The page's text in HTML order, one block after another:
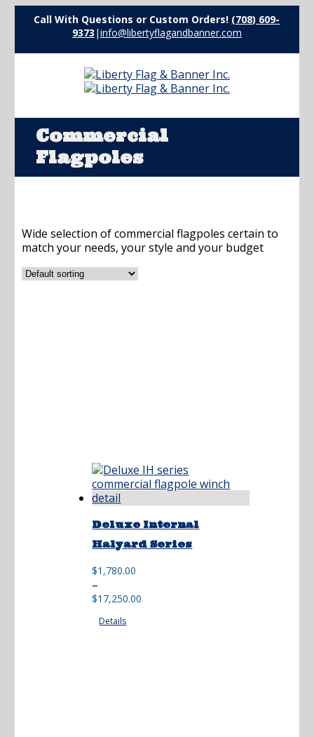
Call With Questions or Custom Orders! (708) 609-
9373 |info@libertyflagandbanner.com
Commercial
Flagpoles
Wide selection of commercial flagpoles certain to
match your needs, your style and your budget
Deluxe Internal
Halyard Series
$1,780.00
–
$17,250.00
range:
through
Details